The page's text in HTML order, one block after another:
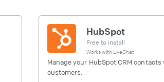
HubSpot
Free to install
Works with LiveChat
Manage your HubSpot CRM
customers.